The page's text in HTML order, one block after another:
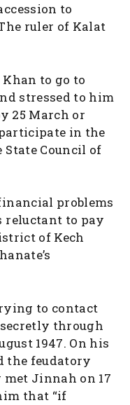
to
ruler of Kalat
to go to
stressed to him
25 March or
in the
Council of
problems
reluctant to pay
of Kech
to contact
through
1947. On his
the feudatory
Jinnah on 17
that “if